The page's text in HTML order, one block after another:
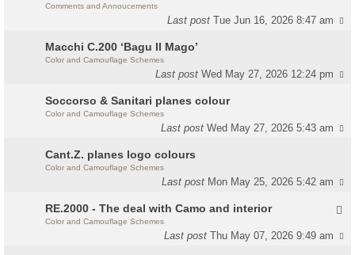
Comments and Annoucements
Last postTue Jun 16, 2026 8:47 am
Macchi C.200 ‘Bagu Il Mago’
Color and Camouflage Schemes
Last postWed May 27, 2026 12:24 pm
Soccorso & Sanitari planes colour
Color and Camouflage Schemes
Last postWed May 27, 2026 5:43 am
Cant.Z. planes logo colours
Color and Camouflage Schemes
Last post Mon May 25, 2026 5:42 am
RE.2000 - The deal with Camo and interior
Color and Camouflage Schemes
Last postThu May 07, 2026 9:49 am